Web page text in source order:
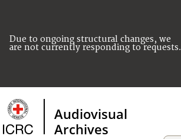
Due to ongoing structural changes, we
are not currently responding to requests.
Audiovisual
Archives